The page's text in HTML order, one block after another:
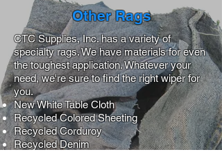
Other Rags
CTC Supplies, Inc. has a variety of
specialty rags. We have materials for even
the toughest application. Whatever your
need, we're sure to find the right wiper for
you.
New White Table Cloth
Recycled Colored Sheeting
Recycled Corduroy
Recycled Denim